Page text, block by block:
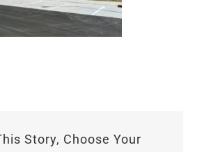
Story, Choose Your